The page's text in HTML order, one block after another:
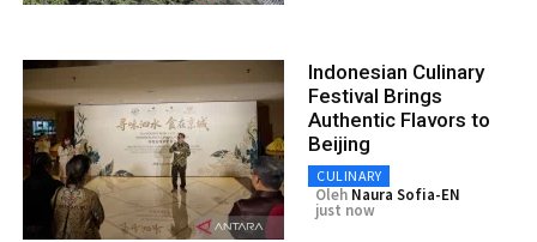
Indonesian Culinary
Festival Brings
Authentic Flavors to
Beijing
CULINARY
Oleh Naura Sofia-EN
just now